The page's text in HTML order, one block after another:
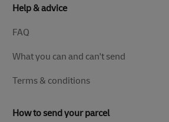
Help & advice
FAQ
What you can and can't send
Terms & conditions
How to send your parcel